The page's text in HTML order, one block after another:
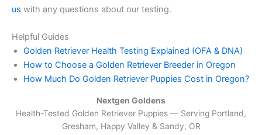
us with any questions about our testing.
Helpful Guides
Golden Retriever Health Testing Explained (OFA & DNA)
How to Choose a Golden Retriever Breeder in Oregon
How Much Do Golden Retriever Puppies Cost in Oregon?
Nextgen Goldens
Health-Tested Golden Retriever Puppies — Serving Portland,
Gresham, Happy Valley & Sandy, OR